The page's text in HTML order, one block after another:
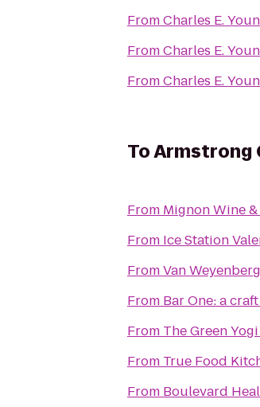
FromCharles E.
FromCharles E.
FromCharles E.
ToArmstrong
From Mignon Wine
From Ice Station
FromVan
From Bar One: a
From The Green Yogi
From True Food
From Boulevard